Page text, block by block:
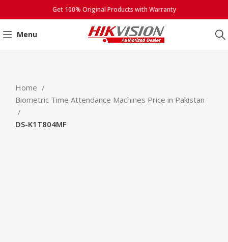
Get 100% Original Products with Warranty
Menu
Home
Biometric Time Attendance Machines Price in Pakistan
DS-K1T804MF